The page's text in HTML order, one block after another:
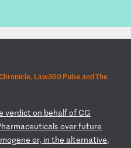
Law360 Pulse and The
verdict on behalfof CG
harmaceuticals overfuture
ogene or, in the alternative,